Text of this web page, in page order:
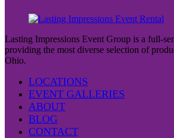
Lasting Impressions Event Group is a full-
providing the most diverse selection of
Ohio.
LOCATIONS
EVENT GALLERIES
ABOUT
BLOG
CONTACT